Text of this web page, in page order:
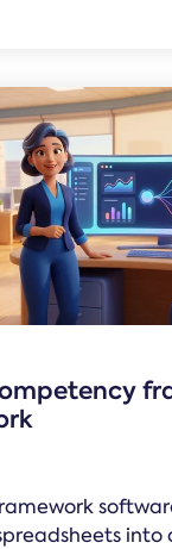
into